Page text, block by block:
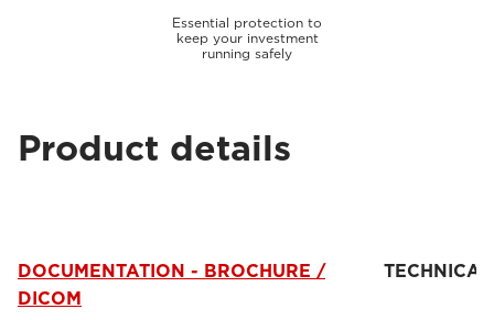
Essential protection to
keep your investment
running safely
Product details
DOCUMENTATION - BROCHURE /
DICOM